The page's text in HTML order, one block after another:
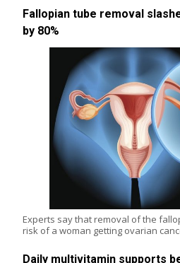
Fallopian tube removal
by 80%
Experts say that removal of the
risk of a woman getting ovarian
Daily multivitamin supports